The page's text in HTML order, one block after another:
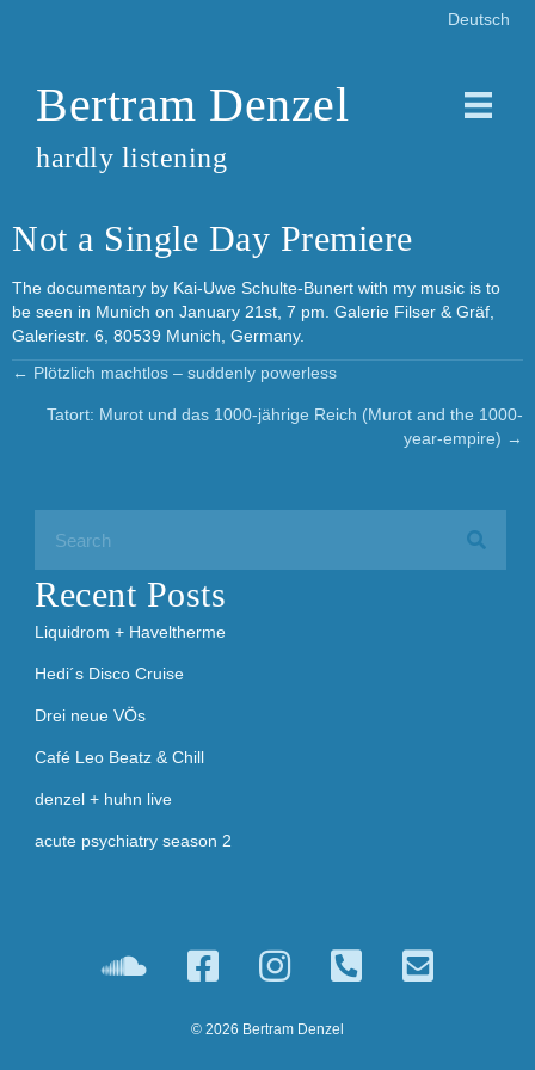
Deutsch
Bertram Denzel
hardly listening
Recent Posts
Liquidrom + Haveltherme
Hedi´s Disco Cruise
Drei neue VÖs
Café Leo Beatz & Chill
denzel + huhn live
acute psychiatry season 2
Not a Single Day Premiere
The documentary by Kai-Uwe Schulte-Bunert with my music is to
be seen in Munich on January 21st, 7 pm. Galerie Filser & Gräf,
Galeriestr. 6, 80539 Munich, Germany.
Posts
navigation
← Plötzlich machtlos – suddenly powerless
Tatort: Murot und das 1000-jährige Reich (Murot and the 1000-
year-empire) →
© 2026 Bertram Denzel